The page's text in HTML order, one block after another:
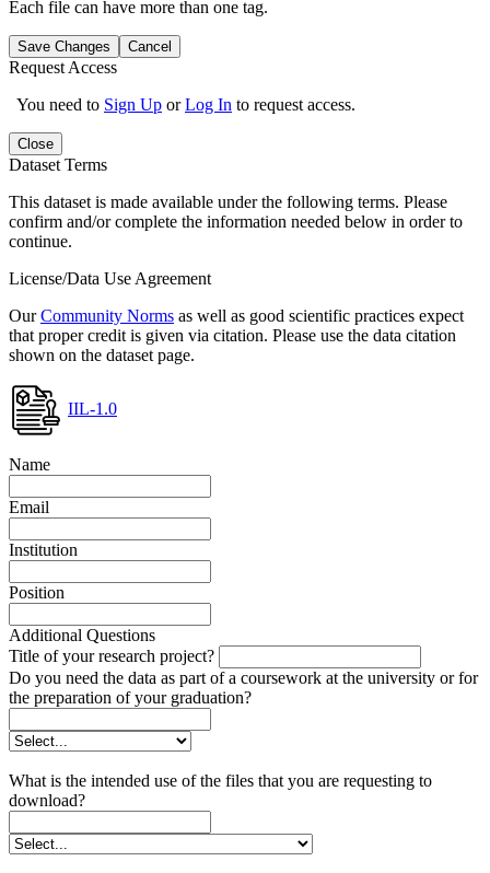
Each file can have more than one tag.
Save Changes Cancel
Request Access
You need to Sign Up orLog In to request access.
Close
Dataset Terms
This dataset is made available under the following terms. Please
confirm and/or complete the information needed below in order to
continue.
License/Data Use Agreement
OurCommunity Norms as well as good scientific practices expect
that proper credit is given via citation. Please use the data citation
shown on the dataset page.
IIL-1.0
Name
Email
Institution
Position
Additional Questions
Title of your research project?
Do you need the data as part of a coursework at the university or for
the preparation of your graduation?
What is the intended use of the files that you are requesting to
download?